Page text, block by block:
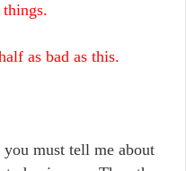
as bad as this.
must tell me about